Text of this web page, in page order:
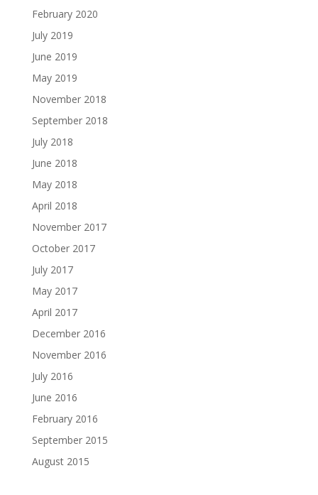
February 2020
July 2019
June 2019
May 2019
November 2018
September 2018
July 2018
June 2018
May 2018
April 2018
November 2017
October 2017
July 2017
May 2017
April 2017
December 2016
November 2016
July 2016
June 2016
February 2016
September 2015
August 2015